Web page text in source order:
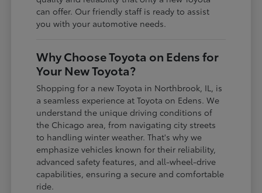
can offer. Our friendly staff is ready to assist
you with your automotive needs.
Why Choose Toyota on Edens for
Your New Toyota?
Shopping for a new Toyota in Northbrook, IL, is
a seamless experience at Toyota on Edens. We
understand the unique driving conditions of
the Chicago area, from navigating city streets
to handling winter weather. That's why we
emphasize vehicles known for their reliability,
advanced safety features, and all-wheel-drive
capabilities, ensuring a secure and comfortable
ride.